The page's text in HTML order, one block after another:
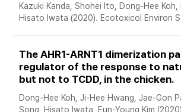
Kazuki Kanda, Shohei Ito, Dong-Hee Koh,
Hisato Iwata (2020). Ecotoxicol Environ
The AHR1-ARNT1 dimerization
regulator of the response to
but not to TCDD, in the chicken.
Dong-Hee Koh, Ji-Hee Hwang, Jae-Gon
Song, Hisato Iwata, Eun-Young Kim